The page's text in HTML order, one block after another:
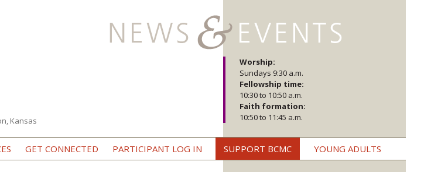
Kansas
Worship:
Sundays 9:30 a.m.
Fellowship time:
10:30 to 10:50 a.m.
Faith formation:
10:50 to 11:45 a.m.
Skip to content
GET CONNECTED PARTICIPANT LOG IN SUPPORT BCMC YOUNG ADULTS